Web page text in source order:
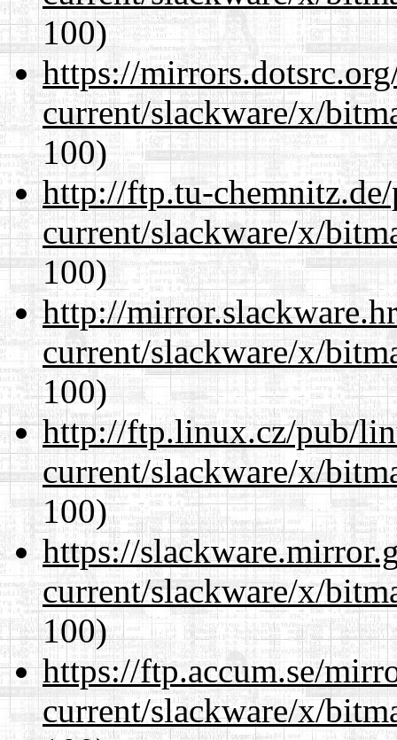
100)
https://
current/slackware/x/
100)
http://ftp.tu-
current/slackware/x/
100)
http://
current/slackware/x/
100)
http://ftp.linux.cz/pub/
current/slackware/x/
100)
https://
current/slackware/x/
100)
https://ftp.accum.se/
current/slackware/x/